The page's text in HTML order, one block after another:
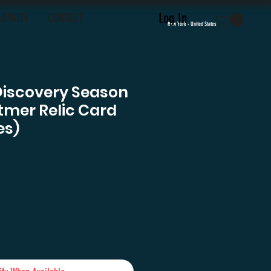
Log In
CONTACT New York - United States
Season
Relic Card